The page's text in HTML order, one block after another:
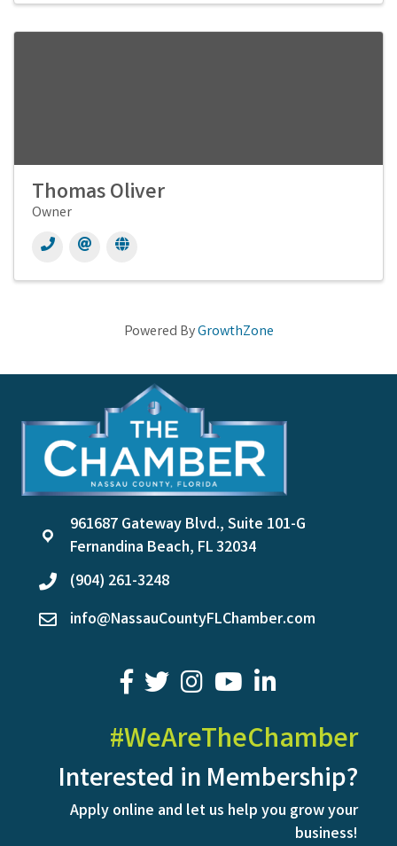
Thomas Oliver
Owner
Powered ByGrowthZone
location
961687 Gateway Blvd., Suite 101-G
Fernandina Beach, FL 32034
phone(904) 261-3248
emailinfo@NassauCountyFLChamber.com
facebook
twitter youtubeLinkedIn
#WeAreTheChamber
Interested in Membership?
Apply online and let us help you grow your
business!